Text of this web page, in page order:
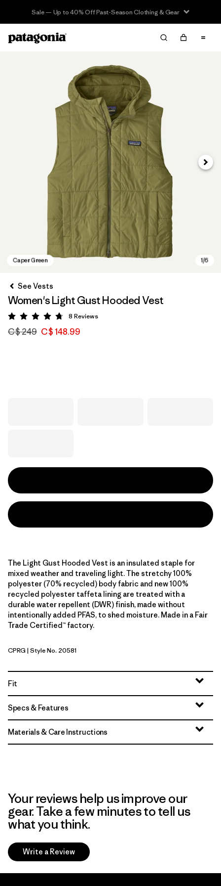
Sale — Up to 40% Off Past-Season Clothing & Gear
Next
See Vests
Women's Light Gust Hooded Vest
Rating: 4.8 / 5
8 Reviews
C$ 249 C$ 148.99
The Light Gust Hooded Vest is an insulated staple for
mixed weather and traveling light. The stretchy 100%
polyester (70% recycled) body fabric and new 100%
recycled polyester taffeta lining are treated with a
durable water repellent (DWR) finish, made without
intentionally added PFAS, to shed moisture. Made in a Fair
Trade Certified™ factory.
Caper Green
CPRG | Style No. 20581
Fit
Specs & Features
Materials & Care Instructions
Your reviews help us improve our
gear. Take a few minutes to tell us
what you think.
Write a Review